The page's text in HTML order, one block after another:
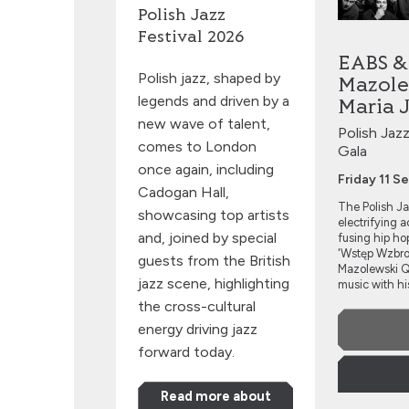
Polish Jazz
Festival 2026
Polish jazz, shaped by
legends and driven by a
new wave of talent,
comes to London
once again, including
Cadogan Hall,
showcasing top artists
and, joined by special
guests from the British
jazz scene, highlighting
the cross-cultural
energy driving jazz
forward today.
Read more about
EABS
Maria
Polish
Gala
Friday 11
The Polish
electrifying
fusing hip
'Wstęp
Mazolewski
music with